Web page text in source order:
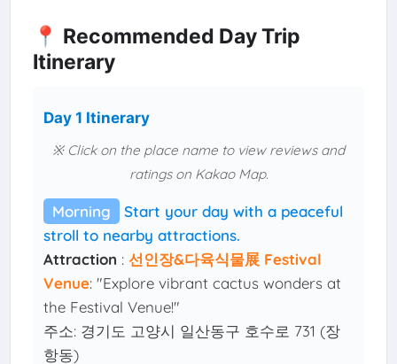
📍 Recommended Day Trip
Itinerary
Day 1 Itinerary
※ Click on the place name to view reviews and
ratings on Kakao Map.
Morning
Start your day with a peaceful
stroll to nearby attractions.
Attraction :선인장&다육식물展 Festival
Venue: "Explore vibrant cactus wonders at
the Festival Venue!"
주소: 경기도 고양시 일산동구 호수로 731 (장
항동)